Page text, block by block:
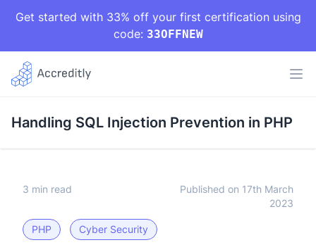
Get started with 33% off your first certification using
code: 33OFFNEW
Handling SQL Injection Prevention in PHP
3 min read
Published on 17th March
2023
PHP Cyber Security